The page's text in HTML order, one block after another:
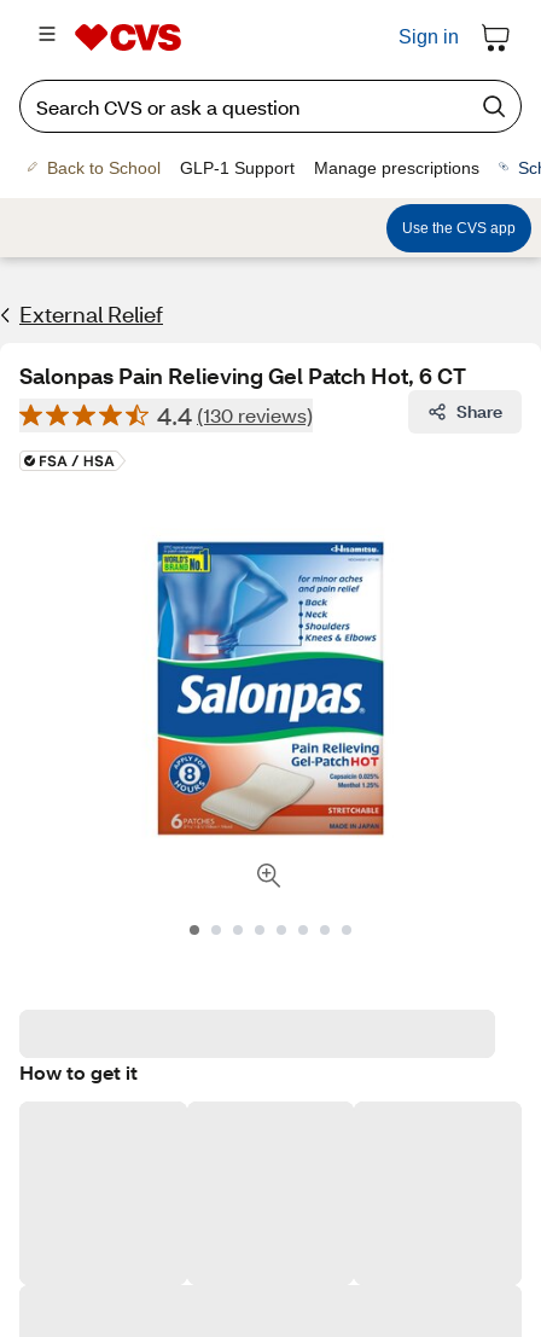
Sign in
Back to School GLP-1 Support Manage prescriptions
Use the CVS app
External Relief
Salonpas Pain Relieving Gel Patch Hot, 6 CT
4.4 (130 reviews) Share
How to get it